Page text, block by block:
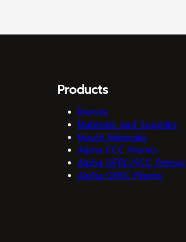
Products
Brands
Materials and Supplies
Mould Materials
Alpha ECC Premix
Alpha GFRC/SCC Premix
Alpha GFRC Premix